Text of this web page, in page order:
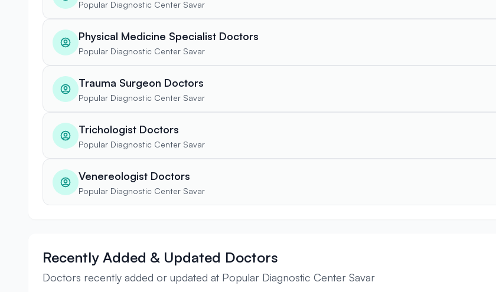
Popular Diagnostic Center Savar
Physical Medicine Specialist Doctors
Popular Diagnostic Center Savar
Trauma Surgeon Doctors
Popular Diagnostic Center Savar
Trichologist Doctors
Popular Diagnostic Center Savar
Venereologist Doctors
Popular Diagnostic Center Savar
Recently Added & Updated Doctors
Doctors recently added or updated at Popular Diagnostic Center Savar